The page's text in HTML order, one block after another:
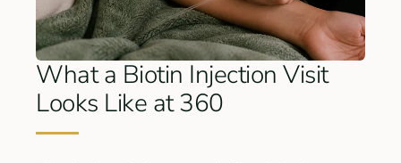
What a Biotin Injection Visit
Looks Like at 360